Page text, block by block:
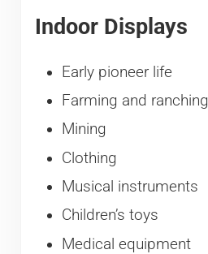
Indoor Displays
Early pioneer life
Farming and ranching
Mining
Clothing
Musical instruments
Children’s toys
Medical equipment